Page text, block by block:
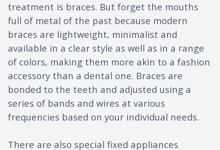
treatment is braces. But forget the mouths
full of metal of the past because modern
braces are lightweight, minimalist and
available in a clear style as well as in a range
of colors, making them more akin to a fashion
accessory than a dental one. Braces are
bonded to the teeth and adjusted using a
series of bands and wires at various
frequencies based on your individual needs.
There are also special fixed appliances